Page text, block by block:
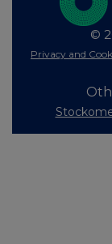
©
Privacy and